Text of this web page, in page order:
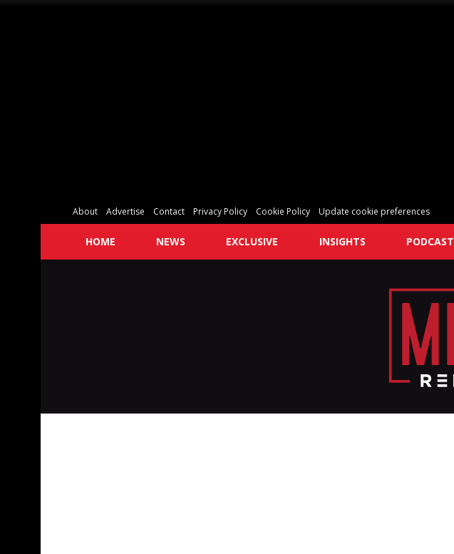
About Advertise Contact Privacy Policy Cookie Policy Update cookie preferences
HOME NEWS EXCLUSIVE INSIGHTS PODCAST